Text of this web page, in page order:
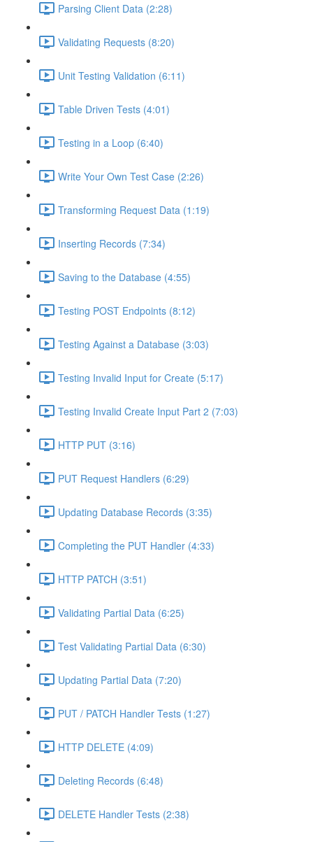
Parsing Client Data (2:28)
Validating Requests (8:20)
Unit Testing Validation (6:11)
Table Driven Tests (4:01)
Testing in a Loop (6:40)
Write Your Own Test Case (2:26)
Transforming Request Data (1:19)
Inserting Records (7:34)
Saving to the Database (4:55)
Testing POST Endpoints (8:12)
Testing Against a Database (3:03)
Testing Invalid Input for Create (5:17)
Testing Invalid Create Input Part 2 (7:03)
HTTP PUT (3:16)
PUT Request Handlers (6:29)
Updating Database Records (3:35)
Completing the PUT Handler (4:33)
HTTP PATCH (3:51)
Validating Partial Data (6:25)
Test Validating Partial Data (6:30)
Updating Partial Data (7:20)
PUT / PATCH Handler Tests (1:27)
HTTP DELETE (4:09)
Deleting Records (6:48)
DELETE Handler Tests (2:38)